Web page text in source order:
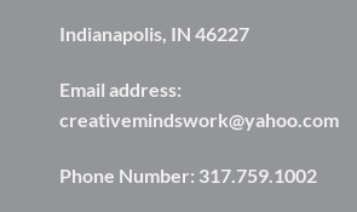
Indianapolis, IN 46227
Email address:
creativemindswork@yahoo.com
Phone Number: 317.759.1002